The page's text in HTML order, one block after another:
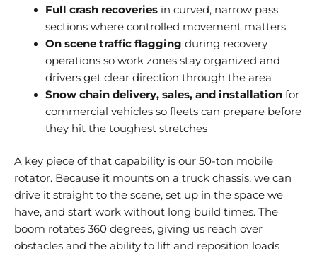
Full crash recoveriesin curved, narrow pass
sections where controlled movement matters
On scene traffic flagging during recovery
operations so work zones stay organized and
drivers get clear direction through the area
Snow chain delivery, sales, and installationfor
commercial vehicles so fleets can prepare before
they hit the toughest stretches
A key piece of that capability is our 50-ton mobile
rotator. Because it mounts on a truck chassis, we can
drive it straight to the scene, set up in the space we
have, and start work without long build times. The
boom rotates 360 degrees, giving us reach over
obstacles and the ability to lift and reposition loads